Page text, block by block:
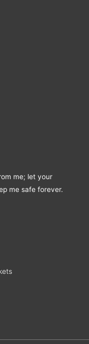
me; let your
me safe forever.